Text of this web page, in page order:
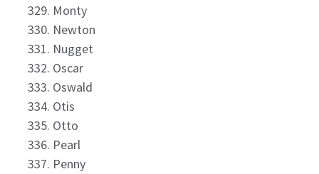
Monty
Newton
Nugget
Oscar
Oswald
Otis
Otto
Pearl
Penny